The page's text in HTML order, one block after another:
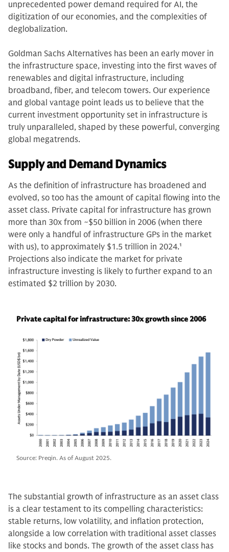
unprecedented power demand required for AI, the
digitization of our economies, and the complexities of
deglobalization.
Goldman Sachs Alternatives has been an early mover in
the infrastructure space, investing into the first waves of
renewables and digital infrastructure, including
broadband, fiber, and telecom towers. Our experience
and global vantage point leads us to believe that the
current investment opportunity set in infrastructure is
truly unparalleled, shaped by these powerful, converging
global megatrends.
Supply and Demand Dynamics
As the definition of infrastructure has broadened and
evolved, so too has the amount of capital flowing into the
asset class. Private capital for infrastructure has grown
more than 30x from ~$50 billion in 2006 (when there
were only a handful of infrastructure GPs in the market
with us), to approximately $1.5 trillion in 2024.1
Projections also indicate the market for private
infrastructure investing is likely to further expand to an
estimated $2 trillion by 2030.
Private capital for infrastructure: 30x growth since 2006
Source: Preqin. As of August 2025.
The substantial growth of infrastructure as an asset class
is a clear testament to its compelling characteristics:
stable returns, low volatility, and inflation protection,
alongside a low correlation with traditional asset classes
like stocks and bonds. The growth of the asset class has